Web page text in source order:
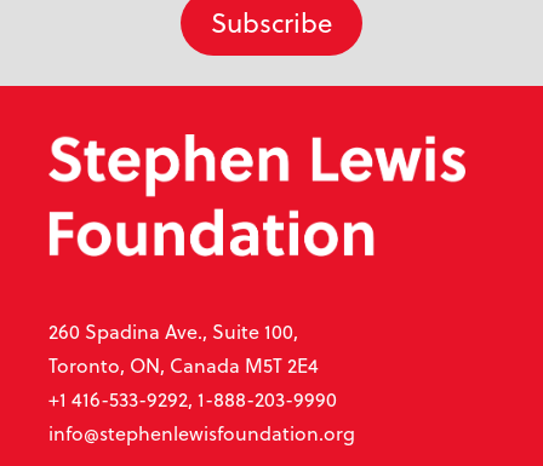
260 Spadina Ave., Suite 100,
Toronto, ON, Canada M5T 2E4
+1 416-533-9292, 1-888-203-9990
info@stephenlewisfoundation.org